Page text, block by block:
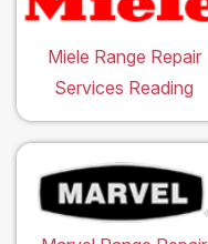
Miele Range Repair
Services Reading